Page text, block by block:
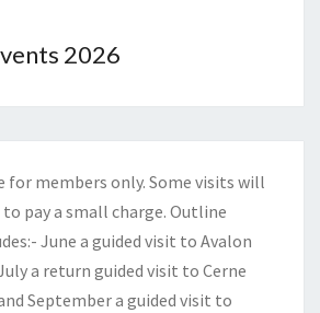
2026
for members only. Some visits will
pay a small charge. Outline
June a guided visit to Avalon
a return guided visit to Cerne
September a guided visit to